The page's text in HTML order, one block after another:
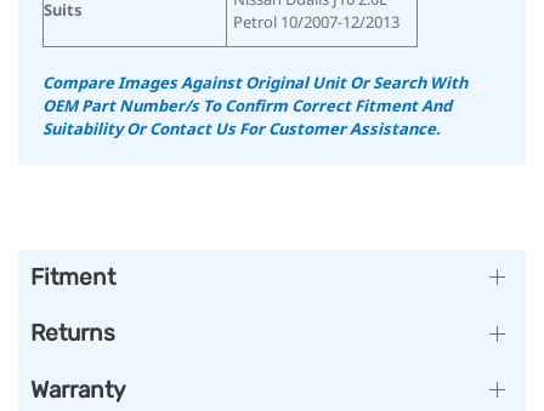
Suits
Petrol 10/2007-12/2013
Compare Images Against Original Unit Or Search With
OEM Part Number/s To Confirm Correct Fitment And
SuitabilityOr Contact Us For Customer Assistance.
Fitment
Returns
Warranty